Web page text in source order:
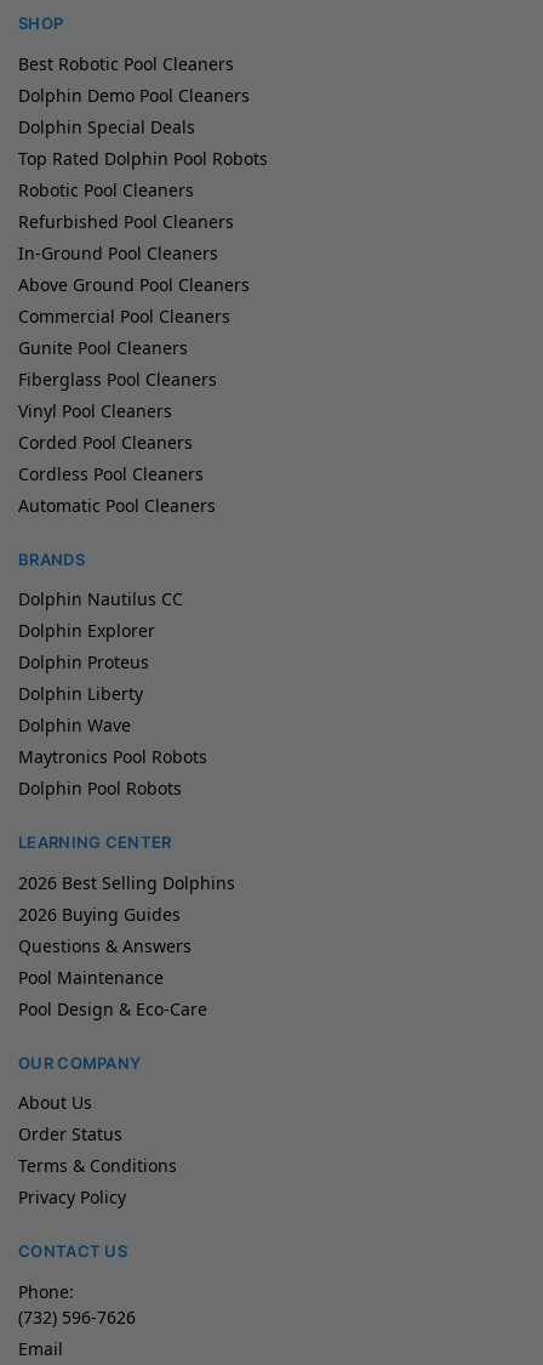
SHOP
Best Robotic Pool Cleaners
Dolphin Demo Pool Cleaners
Dolphin Special Deals
Top Rated Dolphin Pool Robots
Robotic Pool Cleaners
Refurbished Pool Cleaners
In-Ground Pool Cleaners
Above Ground Pool Cleaners
Commercial Pool Cleaners
Gunite Pool Cleaners
Fiberglass Pool Cleaners
Vinyl Pool Cleaners
Corded Pool Cleaners
Cordless Pool Cleaners
Automatic Pool Cleaners
BRANDS
Dolphin Nautilus CC
Dolphin Explorer
Dolphin Proteus
Dolphin Liberty
Dolphin Wave
Maytronics Pool Robots
Dolphin Pool Robots
LEARNING CENTER
2026 Best Selling Dolphins
2026 Buying Guides
Questions & Answers
Pool Maintenance
Pool Design & Eco-Care
OUR COMPANY
About Us
Order Status
Terms & Conditions
Privacy Policy
CONTACT US
Phone:
(732) 596-7626
Email